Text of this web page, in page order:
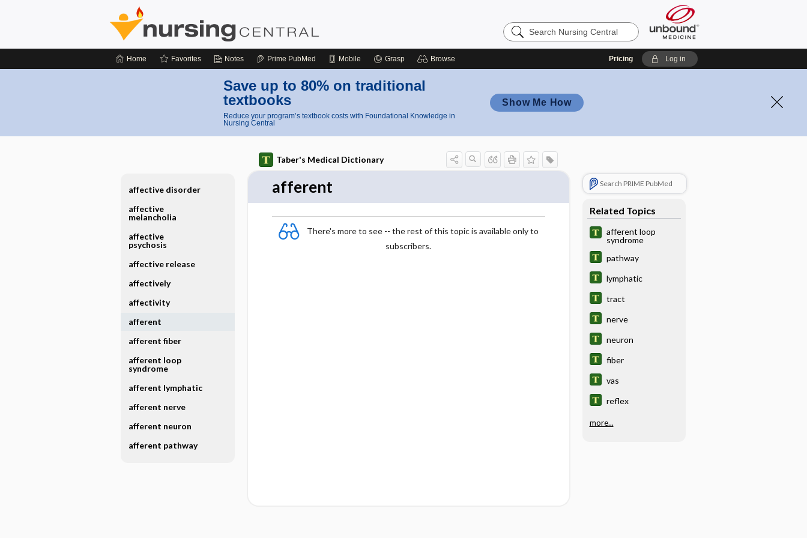
Search
Nursing
Home Favorites Notes Prime PubMed Mobile Grasp Browse Pricing Log in
Save up to 80% on traditional
textbooks
Reduce your program’s textbook costs with Foundational Knowledge in
Nursing Central
Show Me How
Taber's Medical Dictionary
afferent
There's more to see -- the rest of this topic is available only to
subscribers.
Search PRIME PubMed
Related Topics
afferent loop
syndrome
pathway
lymphatic
tract
nerve
neuron
fiber
vas
reflex
more...
affective disorder
affective
melancholia
affective
psychosis
affective release
affectively
affectivity
afferent
afferent fiber
afferent loop
syndrome
afferent lymphatic
afferent nerve
afferent neuron
afferent pathway